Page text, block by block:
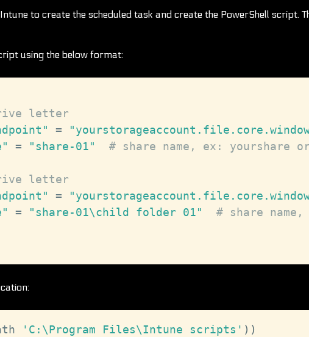
to create the scheduled task and create the PowerShell script.
using the below format:
letter
=
= "share-01"
# share name, ex: yourshare
letter
=
= "share-01\child folder 01"
# share
'C:\Program Files\Intune scripts' ) )